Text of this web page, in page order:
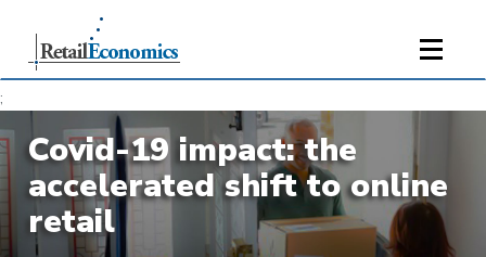
;
Covid-19 impact: the
accelerated shift to online
retail